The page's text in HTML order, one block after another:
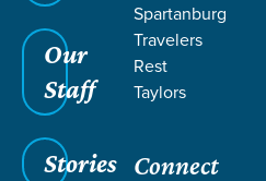
Our
Staff
Stories
Spartanburg
Travelers
Rest
Taylors
Connect
Filters
Filters
Lesson 36
Lesson 36